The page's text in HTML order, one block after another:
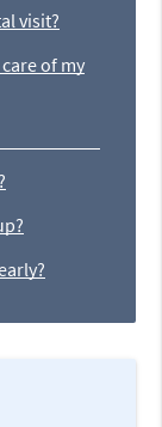
visit?
of my